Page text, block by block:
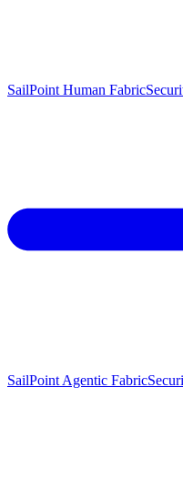
SailPoint Human Fabric
SailPoint Agentic Fabric